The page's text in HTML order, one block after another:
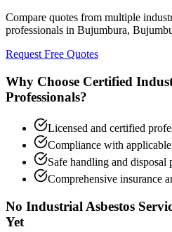
Compare quotes from multiple
professionals in Bujumbura,
Request Free Quotes
Why Choose Certified
Professionals?
Licensed and certified
Compliance with
Safe handling and disposal
Comprehensive insurance
No Industrial Asbestos
Yet